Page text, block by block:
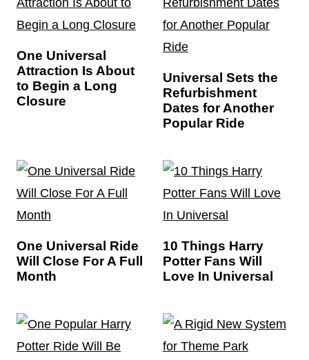
One Universal
Attraction Is About
to Begin a Long
Closure
Universal Sets the
Refurbishment
Dates for Another
Popular Ride
One Universal Ride
Will Close For A Full
Month
10 Things Harry
Potter Fans Will
Love In Universal